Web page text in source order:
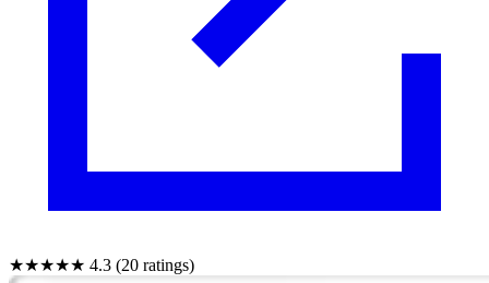
★★★★★ 4.3 (20 ratings)